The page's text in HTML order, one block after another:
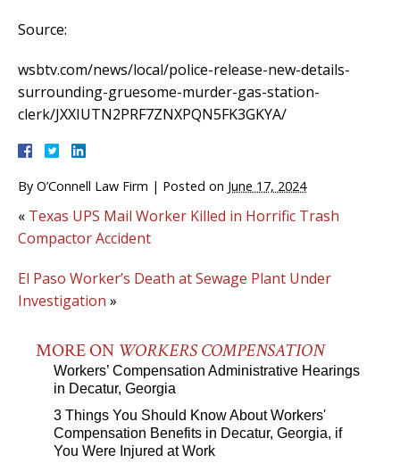
Source:
wsbtv.com/news/local/police-release-new-details-
surrounding-gruesome-murder-gas-station-
clerk/JXXIUTN2PRF7ZNXPQN5FK3GKYA/
By O’Connell Law Firm | Posted on June 17, 2024
« Texas UPS Mail Worker Killed in Horrific Trash
Compactor Accident
El Paso Worker’s Death at Sewage Plant Under
Investigation »
MORE ON WORKERS COMPENSATION
Workers’ Compensation Administrative Hearings
in Decatur, Georgia
3 Things You Should Know About Workers'
Compensation Benefits in Decatur, Georgia, if
You Were Injured at Work